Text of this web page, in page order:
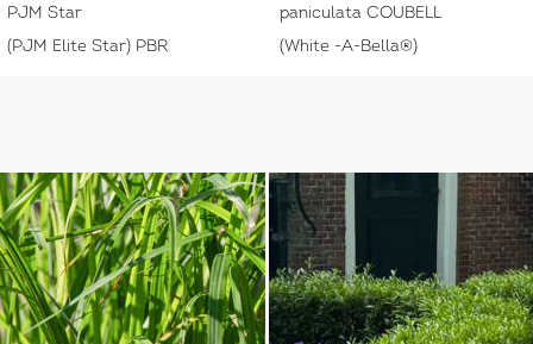
PJM Star
(PJM Elite Star) PBR
paniculata COUBELL
(White -A-Bella®)